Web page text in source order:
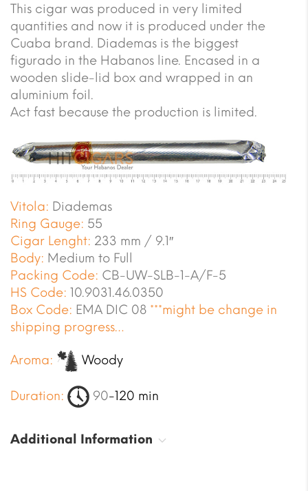
This cigar was produced in very limited
quantities and now it is produced under the
Cuaba brand. Diademas is the biggest
figurado in the Habanos line. Encased in a
wooden slide-lid box and wrapped in an
aluminium foil.
Act fast because the production is limited.
Vitola: Diademas
Ring Gauge: 55
Cigar Lenght: 233 mm / 9.1″
Body: Medium to Full
Packing Code: CB-UW-SLB-1-A/F-5
HS Code: 10.9031.46.0350
Box Code: EMA DIC 08 ***might be change in
shipping progress…
Aroma: Woody
Duration: 90-120 min
Additional Information